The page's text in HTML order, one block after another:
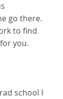
go there.
to find
you.
school I